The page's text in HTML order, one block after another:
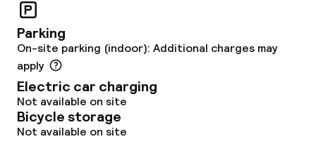
Policies
Non-smoking throughout
Parking
On-site parking (indoor): Additional charges may
apply
Electric car charging
Not available on site
Bicycle storage
Not available on site